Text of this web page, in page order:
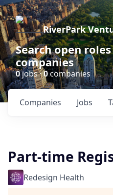
RiverPark
Search open
companies
0jobs ·0companies
Jobs
Companies
Part-time
Redesign Health